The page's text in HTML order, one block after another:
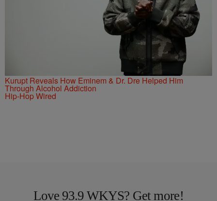
Kurupt Reveals How Eminem & Dr. Dre Helped Him
Through Alcohol Addiction
Hip-Hop Wired
Love 93.9 WKYS? Get more!